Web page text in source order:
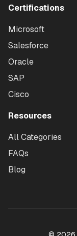
Certifications
Microsoft
Salesforce
Oracle
SAP
Cisco
Resources
All Categories
FAQs
Blog